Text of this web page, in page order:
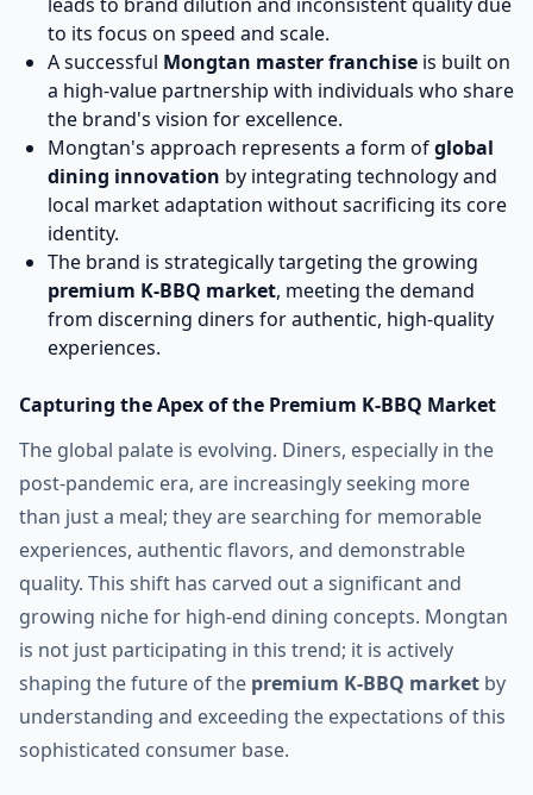
to its focus on speed and scale.
A successful Mongtan master franchise is built on
a high-value partnership with individuals who share
the brand's vision for excellence.
Mongtan's approach represents a form ofglobal
dining innovation by integrating technology and
local market adaptation without sacrificing its core
identity.
The brand is strategically targeting the growing
premium K-BBQ market, meeting the demand
from discerning diners for authentic, high-quality
experiences.
Capturing the Apex of the Premium K-BBQ Market
The global palate is evolving. Diners, especially in the
post-pandemic era, are increasingly seeking more
than just a meal; they are searching for memorable
experiences, authentic flavors, and demonstrable
quality. This shift has carved out a significant and
growing niche for high-end dining concepts. Mongtan
is not just participating in this trend; it is actively
shaping the future of the premium K-BBQ market by
understanding and exceeding the expectations of this
sophisticated consumer base.